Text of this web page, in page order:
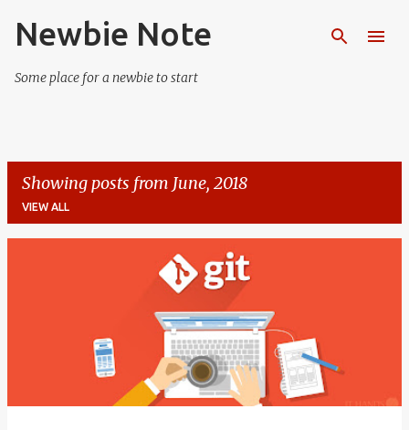
Skip to main content
Newbie Note
Some place for a newbie to start
Showing posts from June, 2018
VIEW ALL